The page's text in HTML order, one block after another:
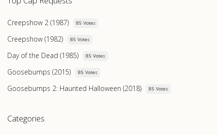
Creepshow 2 (1987) 85 Votes
Creepshow (1982) 85 Votes
Day of the Dead (1985) 85 Votes
Goosebumps (2015) 85 Votes
Goosebumps 2: Haunted Halloween (2018) 85 Votes
Categories